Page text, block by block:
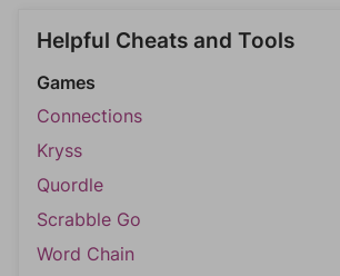
Helpful Cheats and Tools
Games
Connections
Kryss
Quordle
Scrabble Go
Word Chain